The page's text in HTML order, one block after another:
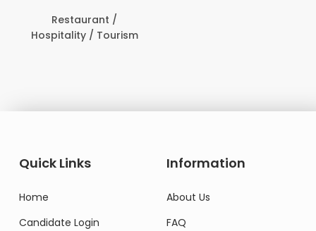
Restaurant /
/ Tourism
Quick Links
Home
Candidate Login
Information
About Us
FAQ